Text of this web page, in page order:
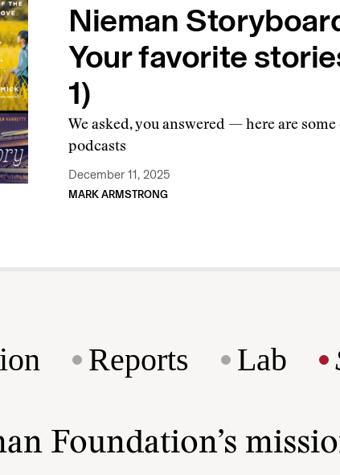
Nieman
Your favorite
1)
We asked, you answered — here are
podcasts
December 11, 2025
MARK ARMSTRONG
Reports Lab
Foundation’s